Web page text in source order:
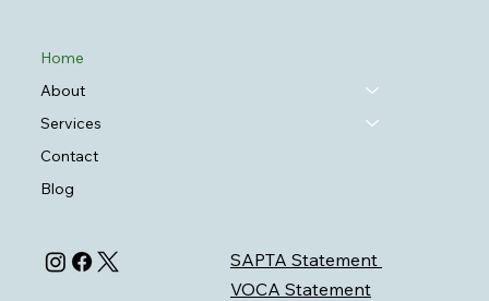
Home
About
Services
Contact
Blog
SAPTA Statement
VOCA Statement